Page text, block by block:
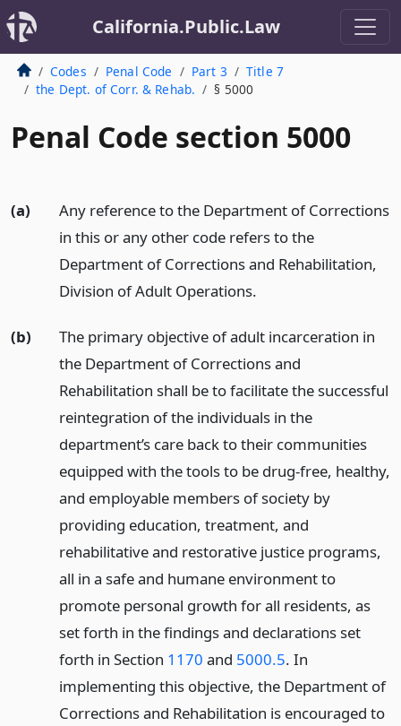
California.Public.Law
Codes Penal Code Part 3
Title 7
the Dept. of Corr. & Rehab.
§ 5000
Penal Code section 5000
(a)
Any reference to the Department of Corrections
in this or any other code refers to the
Department of Corrections and Rehabilitation,
Division of Adult Operations.
(b)
The primary objective of adult incarceration in
the Department of Corrections and
Rehabilitation shall be to facilitate the successful
reintegration of the individuals in the
department’s care back to their communities
equipped with the tools to be drug-free, healthy,
and employable members of society by
providing education, treatment, and
rehabilitative and restorative justice programs,
all in a safe and humane environment to
promote personal growth for all residents, as
set forth in the findings and declarations set
forth in Section 1170 and 5000.5. In
implementing this objective, the Department of
Corrections and Rehabilitation is encouraged to